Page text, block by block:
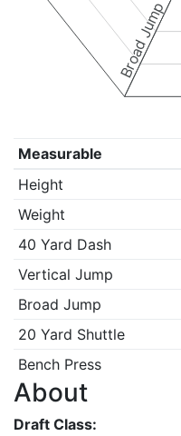
Broad Jump
Measurable
Height
Weight
40 Yard Dash
Vertical Jump
Broad Jump
20 Yard Shuttle
Bench Press
About
Draft Class: